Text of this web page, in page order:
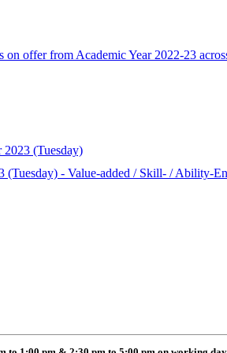
offer from Academic Year 2022-23
(Tuesday)
- Value-added / Skill- / Ability-